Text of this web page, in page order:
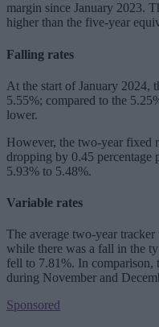
margin since January 2023.
higher than the five-year
Falling rates
At the start of January 2024,
5.55%; compared to the
lower.
However, the two-year fixed
dropping by 0.45 percentage
5.93% to 5.48%.
Variable rates
The average two-year
while there was a fall in the
fell to 7.81%. In comparison,
during November and
Sponsored